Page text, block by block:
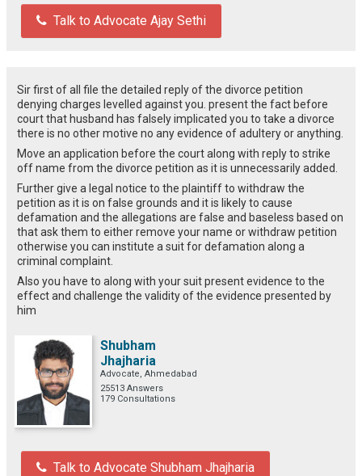
Talk to Advocate Ajay Sethi
Sir first of all file the detailed reply of the divorce petition
denying charges levelled against you. present the fact before
court that husband has falsely implicated you to take a divorce
there is no other motive no any evidence of adultery or anything.
Move an application before the court along with reply to strike
off name from the divorce petition as it is unnecessarily added.
Further give a legal notice to the plaintiff to withdraw the
petition as it is on false grounds and it is likely to cause
defamation and the allegations are false and baseless based on
that ask them to either remove your name or withdraw petition
otherwise you can institute a suit for defamation along a
criminal complaint.
Also you have to along with your suit present evidence to the
effect and challenge the validity of the evidence presented by
him
Shubham
Jhajharia
Advocate, Ahmedabad
25513 Answers
179 Consultations
Talk to Advocate Shubham Jhajharia